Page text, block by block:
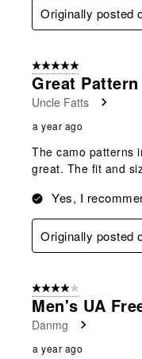
Originally posted
5 out of 5 stars.
Great Pattern
Uncle Fatts
a year ago
The camo patterns
great. The fit and
Yes, I
Originally posted
4 out of 5 stars.
Men's UA
Danmg
a year ago